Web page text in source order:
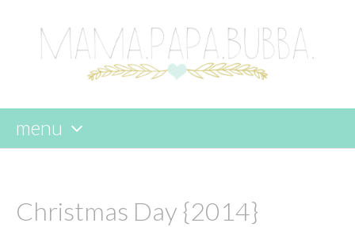
menu
content
Christmas Day {2014}